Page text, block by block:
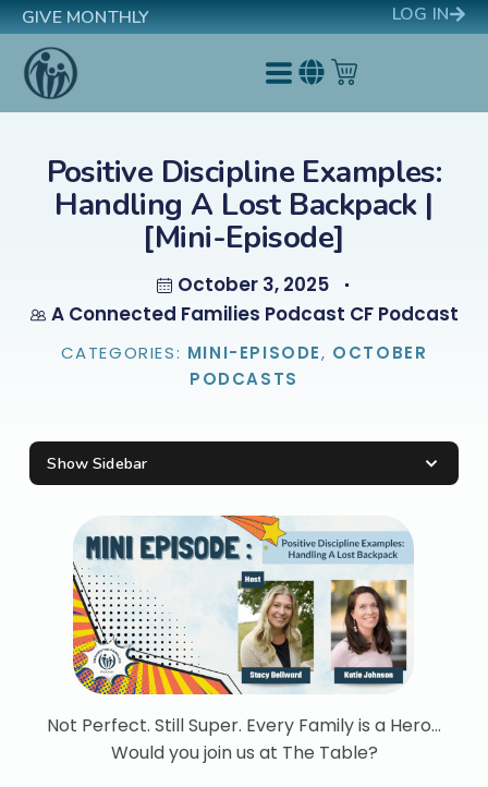
GIVE MONTHLY LOG IN
Positive Discipline Examples:
Handling A Lost Backpack |
[Mini-Episode]
October 3, 2025
A Connected Families Podcast CF Podcast
CATEGORIES: MINI-EPISODE, OCTOBER
PODCASTS
Not Perfect. Still Super. Every Family is a Hero…
Would you join us at The Table?
Show Sidebar